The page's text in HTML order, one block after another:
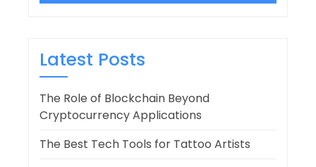
Latest Posts
The Role of Blockchain Beyond
Cryptocurrency Applications
The Best Tech Tools for Tattoo Artists